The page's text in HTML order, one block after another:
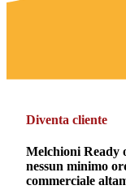
Diventa cliente
Melchioni Ready
nessun minimo
commerciale